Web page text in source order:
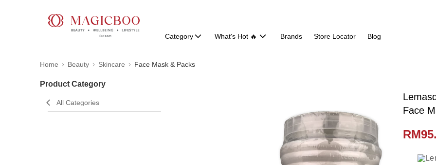
Category What's Hot 🔥 Brands Store Locator Blog
Home Beauty Skincare Face Mask & Packs
Product Category
All Categories
Face